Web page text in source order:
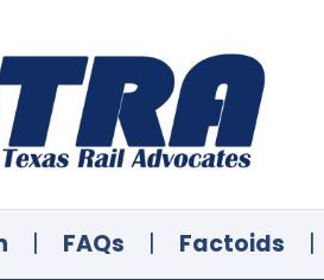
| FAQs | Factoids |